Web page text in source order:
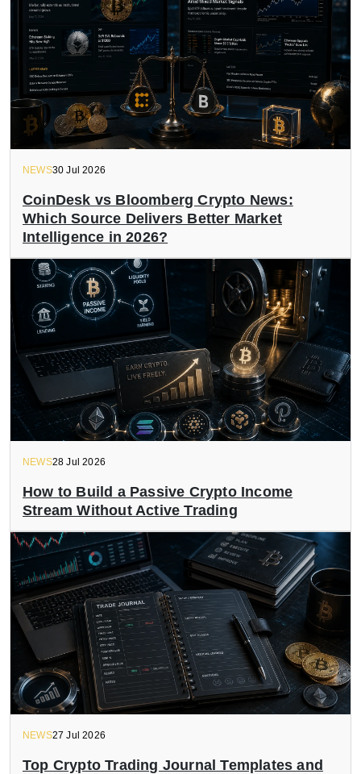
NEWS30 Jul 2026
CoinDesk vs Bloomberg Crypto News:
Which Source Delivers Better Market
Intelligence in 2026?
NEWS28 Jul 2026
How to Build a Passive Crypto Income
Stream Without Active Trading
NEWS27 Jul 2026
Top Crypto Trading Journal Templates and